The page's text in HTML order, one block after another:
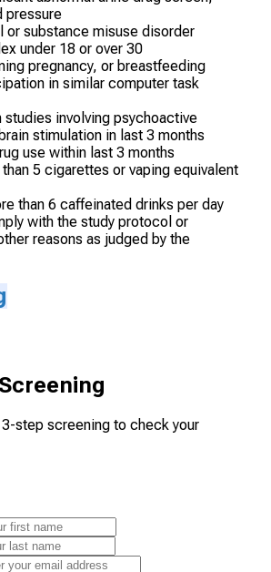
pressure
or substance misuse disorder
under 18 or over 30
pregnancy, or breastfeeding
in similar computer task
studies involving psychoactive
stimulation in last 3 months
use within last 3 months
5 cigarettes or vaping equivalent
than 6 caffeinated drinks per day
with the study protocol or
reasons as judged by the
step screening to check your